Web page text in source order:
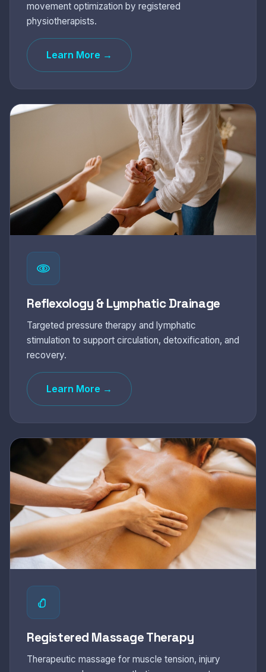
movement optimization by registered
physiotherapists.
Learn More →
Reflexology & Lymphatic Drainage
Targeted pressure therapy and lymphatic
stimulation to support circulation, detoxification, and
recovery.
Learn More →
Registered Massage Therapy
Therapeutic massage for muscle tension, injury